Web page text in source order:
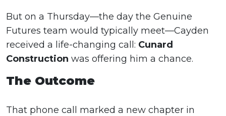
But on a Thursday—the day the Genuine
Futures team would typically meet—Cayden
received a life-changing call: Cunard
Construction was offering him a chance.
The Outcome
That phone call marked a new chapter in